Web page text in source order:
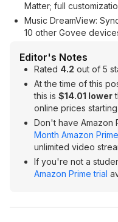
Matter; full
Music DreamView:
10 other Govee
Editor's Notes
Rated 4.2 out of 5
At the time of this
this is $14.01 lower
online prices
Don't have Amazon
Month Amazon
unlimited video
If you're not a
Amazon Prime trial